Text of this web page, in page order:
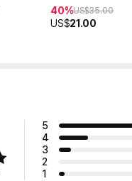
40%US$35.00
US$21.00
5
4
3
2
1